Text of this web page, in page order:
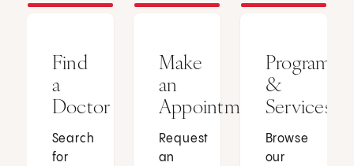
Find
a
Doctor
Search
for
Make
an
Appointment
Request
an
Programs
&
Services
Browse
our